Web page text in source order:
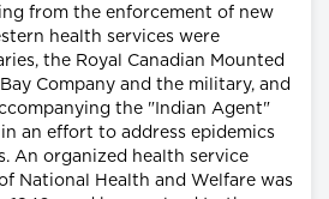
from the enforcement of new
health services were
the Royal Canadian Mounted
Company and the military, and
the "Indian Agent"
an effort to address epidemics
An organized health service
National Health and Welfare was